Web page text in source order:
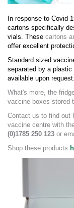
In response to Covid-
cartons specifically
vials. These cartons
offer excellent
Standard sized
separated by a plastic
available upon request.
What's more, the
vaccine boxes stored
Contact us to find out
vaccine centre with
(0)1785 250 123 or
Shop these products